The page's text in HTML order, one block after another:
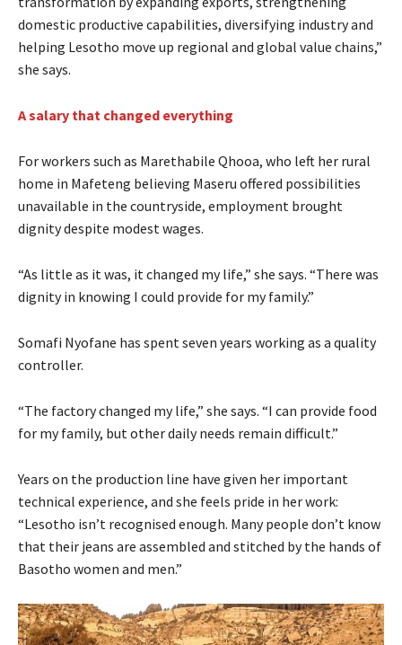
domestic productive capabilities, diversifying industry and
helping Lesotho move up regional and global value chains,”
she says.
A salary that changed everything
For workers such as Marethabile Qhooa, who left her rural
home in Mafeteng believing Maseru offered possibilities
unavailable in the countryside, employment brought
dignity despite modest wages.
“As little as it was, it changed my life,” she says. “There was
dignity in knowing I could provide for my family.”
Somafi Nyofane has spent seven years working as a quality
controller.
“The factory changed my life,” she says. “I can provide food
for my family, but other daily needs remain difficult.”
Years on the production line have given her important
technical experience, and she feels pride in her work:
“Lesotho isn’t recognised enough. Many people don’t know
that their jeans are assembled and stitched by the hands of
Basotho women and men.”